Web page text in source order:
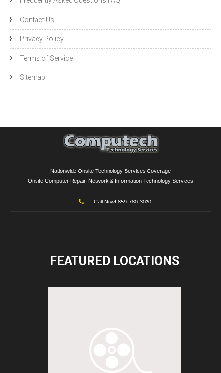
Contact Us
Privacy Policy
Terms of Service
Sitemap
Nationwide Onsite Technology Services Coverage
Onsite Computer Repair, Network & Information Technology Services
Call Now! 859-780-3020
FEATURED LOCATIONS